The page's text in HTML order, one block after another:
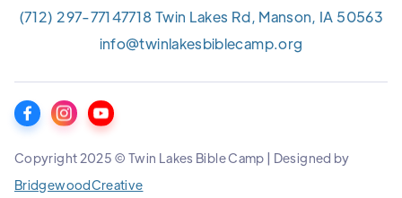
(712) 297-77147718 Twin Lakes Rd, Manson, IA 50563
info@twinlakesbiblecamp.org
Copyright 2025 © Twin Lakes Bible Camp | Designed by
BridgewoodCreative